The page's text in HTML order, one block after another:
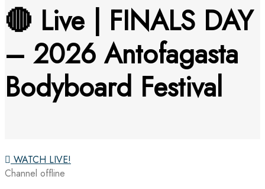
🔴 Live | FINALS DAY
– 2026 Antofagasta
Bodyboard Festival
WATCH LIVE!
Channel offline